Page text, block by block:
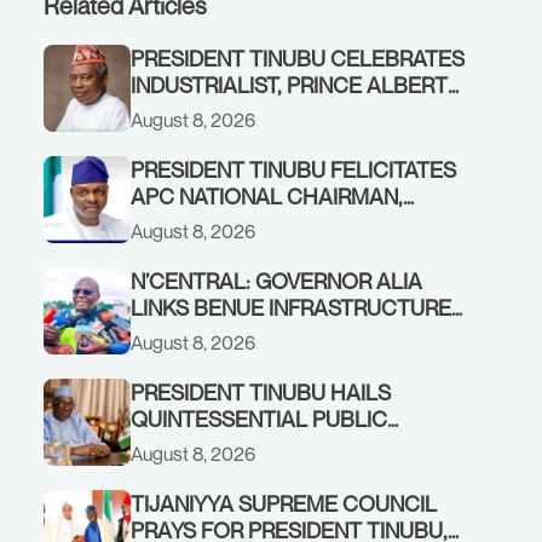
PRESIDENT TINUBU CELEBRATES
INDUSTRIALIST, PRINCE ALBERT
AWOFISAYO, AT 80
August 8, 2026
PRESIDENT TINUBU FELICITATES
APC NATIONAL CHAIRMAN,
PROF. NENTAWE YILWATDA, ON
HIS BIRTHDAY
August 8, 2026
N’CENTRAL: GOVERNOR ALIA
LINKS BENUE INFRASTRUCTURE
RENEWAL TO INCREASED
FEDERAL ALLOCATION,
COMMENDS PRESIDENT TINUBU
AS RENEWED HOPE MEDIA TEAM
CONCLUDES PROJECT
INSPECTION
August 8, 2026
PRESIDENT TINUBU HAILS
QUINTESSENTIAL PUBLIC
SERVANT, FORMER KADUNA
GOVERNOR AHMED MAKARFI, AT
70
August 8, 2026
TIJANIYYA SUPREME COUNCIL
PRAYS FOR PRESIDENT TINUBU,